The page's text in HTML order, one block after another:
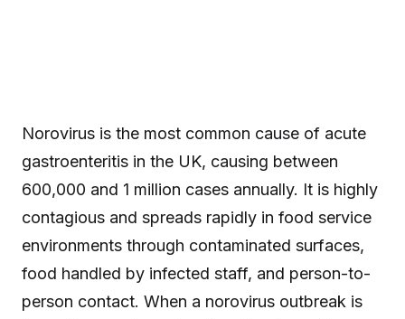
Norovirus is the most common cause of acute
gastroenteritis in the UK, causing between
600,000 and 1 million cases annually. It is highly
contagious and spreads rapidly in food service
environments through contaminated surfaces,
food handled by infected staff, and person-to-
person contact. When a norovirus outbreak is